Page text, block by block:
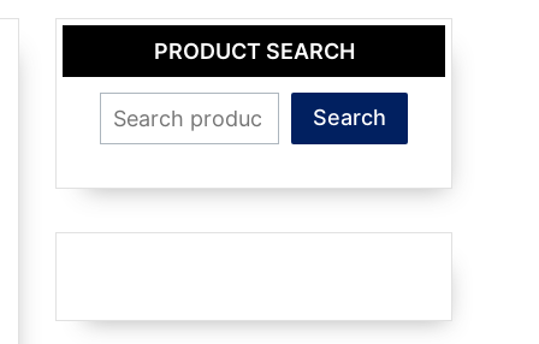
PRODUCT SEARCH
Search Search